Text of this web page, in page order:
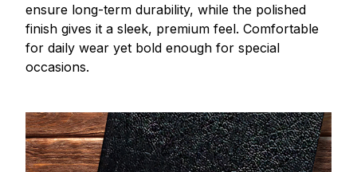
ensure long-term durability, while the polished
finish gives it a sleek, premium feel. Comfortable
for daily wear yet bold enough for special
occasions.